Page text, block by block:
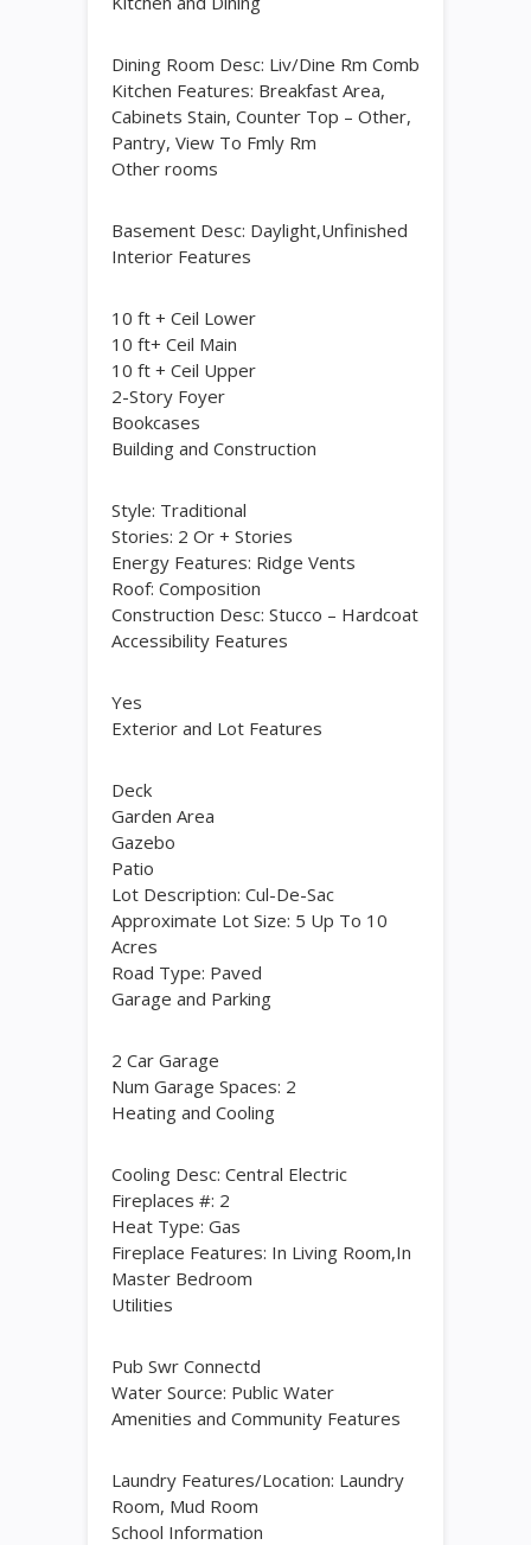
Dining Room Desc: Liv/Dine Rm Comb
Kitchen Features: Breakfast Area,
Cabinets Stain, Counter Top – Other,
Pantry, View To Fmly Rm
Other rooms
Basement Desc: Daylight,Unfinished
Interior Features
10 ft + Ceil Lower
10 ft+ Ceil Main
10 ft + Ceil Upper
2-Story Foyer
Bookcases
Building and Construction
Style: Traditional
Stories: 2 Or + Stories
Energy Features: Ridge Vents
Roof: Composition
Construction Desc: Stucco – Hardcoat
Accessibility Features
Yes
Exterior and Lot Features
Deck
Garden Area
Gazebo
Patio
Lot Description: Cul-De-Sac
Approximate Lot Size: 5 Up To 10
Acres
Road Type: Paved
Garage and Parking
2 Car Garage
Num Garage Spaces: 2
Heating and Cooling
Cooling Desc: Central Electric
Fireplaces #: 2
Heat Type: Gas
Fireplace Features: In Living Room,In
Master Bedroom
Utilities
Pub Swr Connectd
Water Source: Public Water
Amenities and Community Features
Laundry Features/Location: Laundry
Room, Mud Room
School Information